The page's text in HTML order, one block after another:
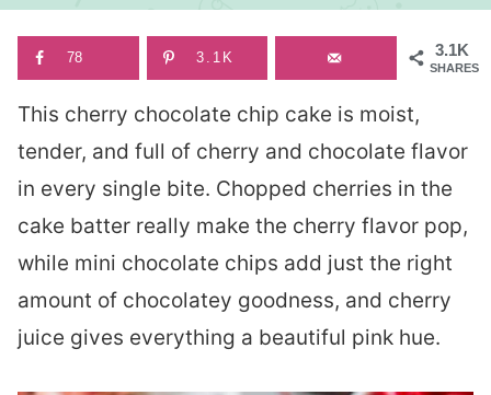
3.1K
SHARES
78 3.1K
This cherry chocolate chip cake is moist,
tender, and full of cherry and chocolate flavor
in every single bite. Chopped cherries in the
cake batter really make the cherry flavor pop,
while mini chocolate chips add just the right
amount of chocolatey goodness, and cherry
juice gives everything a beautiful pink hue.